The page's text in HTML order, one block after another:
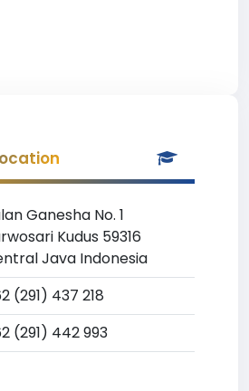
Ganesha No. 1
Kudus 59316
Java Indonesia
(291) 437 218
(291) 442 993